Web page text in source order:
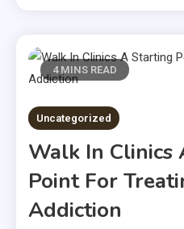
4 MINS READ
Uncategorized
Walk In Clinics
Point For
Addiction